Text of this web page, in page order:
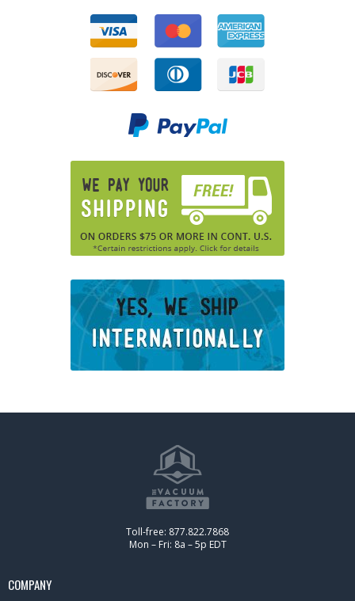
Toll-free: 877.822.7868
Mon – Fri: 8a – 5p EDT
COMPANY